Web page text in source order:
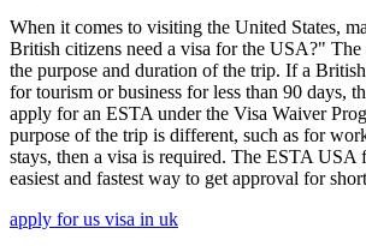
When it comes to visiting the United States,
British citizens need a visa for the USA?" The
the purpose and duration of the trip. If a
for tourism or business for less than 90 days,
apply for an ESTA under the Visa Waiver
purpose of the trip is different, such as for
stays, then a visa is required. The ESTA USA
easiest and fastest way to get approval for
apply for us visa in uk